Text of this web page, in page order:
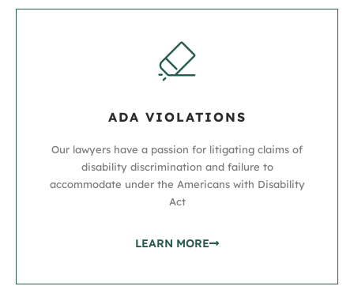
ADA VIOLATIONS
Our lawyers have a passion for litigating claims of
disability discrimination and failure to
accommodate under the Americans with Disability
Act
LEARN MORE